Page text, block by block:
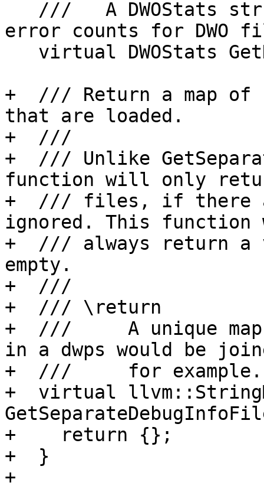
error counts for DWO
+  /// Return a map of
that are loaded.
+  ///
+  /// Unlike
function will only
+  /// files, if there
ignored. This
+  /// always return
empty.
+  ///
+  /// \return
+  ///     A unique
in a dwps would be
+  ///     for example.
+  virtual
+    return {};
+  }
+